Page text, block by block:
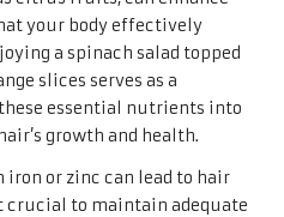
your body effectively
a spinach salad topped
slices serves as a
essential nutrients into
growth and health.
or zinc can lead to hair
crucial to maintain adequate